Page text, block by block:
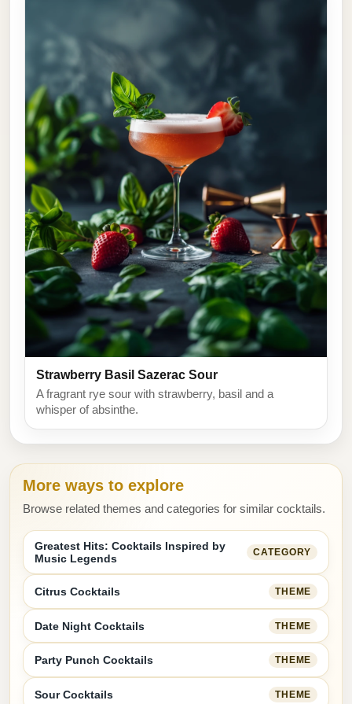
Strawberry Basil Sazerac Sour
A fragrant rye sour with strawberry, basil and a
whisper of absinthe.
More ways to explore
Browse related themes and categories for similar cocktails.
Greatest Hits: Cocktails Inspired by
Music Legends
CATEGORY
Citrus Cocktails THEME
Date Night Cocktails THEME
Party Punch Cocktails THEME
Sour Cocktails THEME